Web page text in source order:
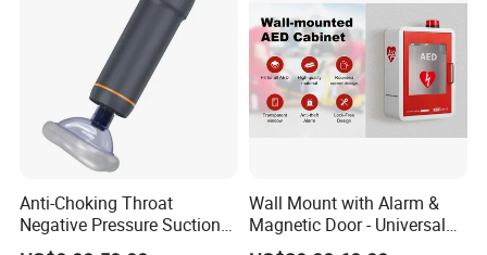
Anti-Choking Throat
Negative Pressure Suction
Device, Home Portable
Wall Mount with Alarm &
Magnetic Door - Universal
Storage for Philipss, Zoll,